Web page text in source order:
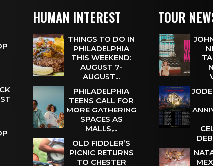
HUMAN INTEREST
THINGS TO DO IN
PHILADELPHIA
THIS WEEKEND:
AUGUST 7-
AUGUST...
PHILADELPHIA
TEENS CALL FOR
MORE GATHERING
SPACES AS
MALLS,...
OLD FIDDLER’S
PICNIC RETURNS
TO CHESTER
TOUR